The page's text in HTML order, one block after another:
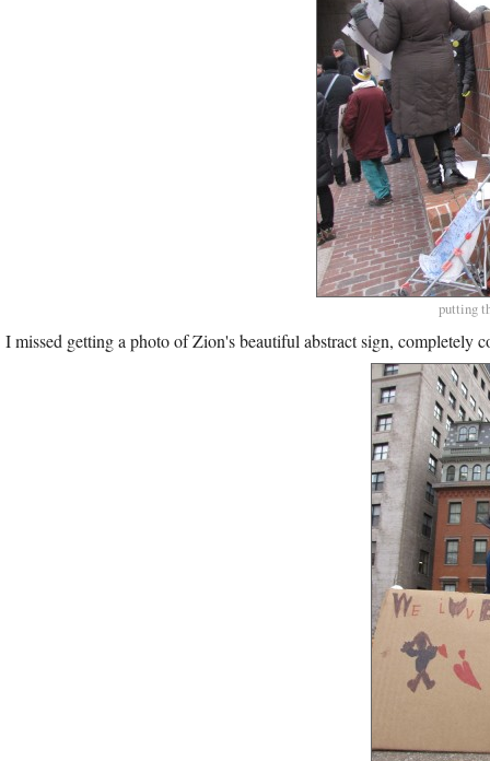
putting
I missed getting a photo of Zion's beautiful abstract sign, completely